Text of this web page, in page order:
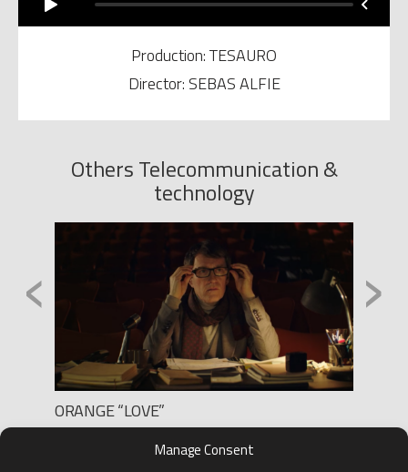
Manage Consent
Production: TESAURO
Director: SEBAS ALFIE
Others Telecommunication &
technology
ORANGE “LOVE”
Production: BLUR FILMS
Director: MARC COROMINAS
‹ ›